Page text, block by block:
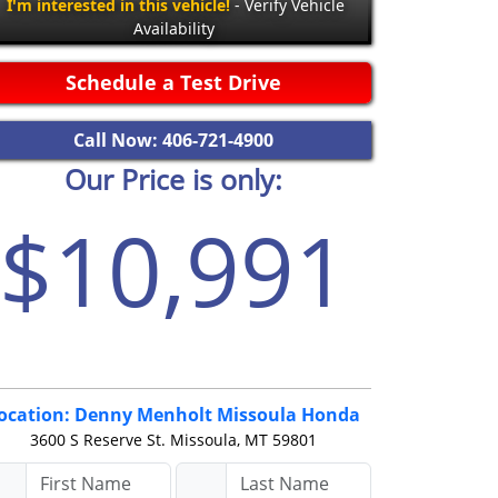
I'm interested in this vehicle! - Verify Vehicle
Availability
Schedule a Test Drive
Call Now: 406-721-4900
Our Price is only:
Denny Menholt Missoula Honda
3600 S Reserve St. Missoula, MT 59801